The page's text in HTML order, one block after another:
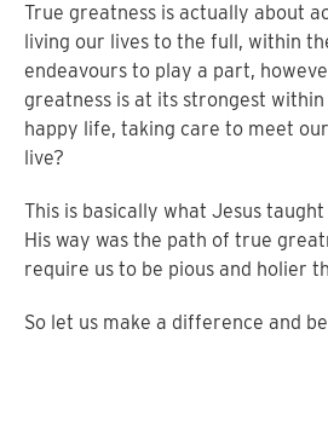
True greatness is actually about
living our lives to the full, within
endeavours to play a part,
greatness is at its strongest
happy life, taking care to meet
live?
This is basically what Jesus
His way was the path of true
require us to be pious and holier
So let us make a difference and